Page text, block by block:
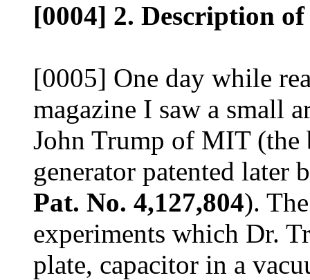
[0004] 2. Description
[0005] One day while
magazine I saw a small
John Trump of MIT (the
generator patented later
Pat. No. 4,127,804).
experiments which Dr.
plate, capacitor in a